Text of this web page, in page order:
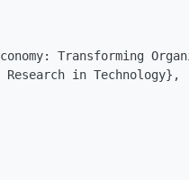
Transforming
in Technology},